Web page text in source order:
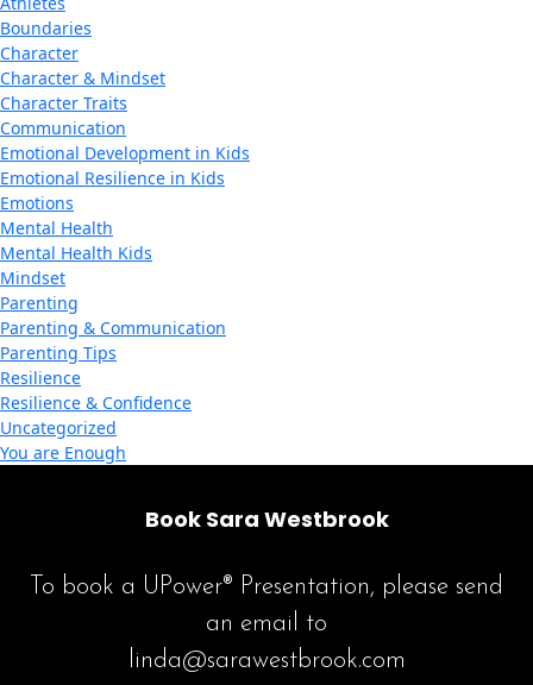
Boundaries
Character
Character & Mindset
Character Traits
Communication
Emotional Development in Kids
Emotional Resilience in Kids
Emotions
Mental Health
Mental Health Kids
Mindset
Parenting
Parenting & Communication
Parenting Tips
Resilience
Resilience & Confidence
Uncategorized
You are Enough
Book Sara Westbrook
To book a UPower® Presentation, please send
an email to
linda@sarawestbrook.com